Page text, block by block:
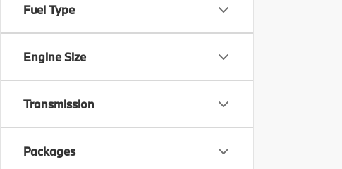
Fuel Type
Engine Size
Transmission
Packages